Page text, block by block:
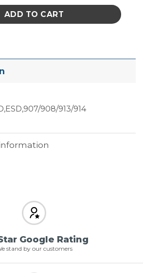
ADD TO CART
908/913/914
Google Rating
stand by our customers